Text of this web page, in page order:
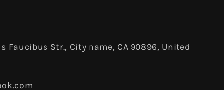
Faucibus Str., City name, CA 90896, United